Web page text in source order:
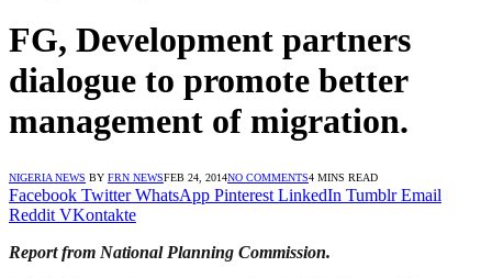
FG, Development partners
dialogue to promote better
management of migration.
NIGERIA NEWS BY FRN NEWSFEB 24, 2014NO COMMENTS4 MINS READ
Facebook Twitter WhatsApp Pinterest LinkedIn Tumblr Email
Reddit VKontakte
Report from National Planning Commission.